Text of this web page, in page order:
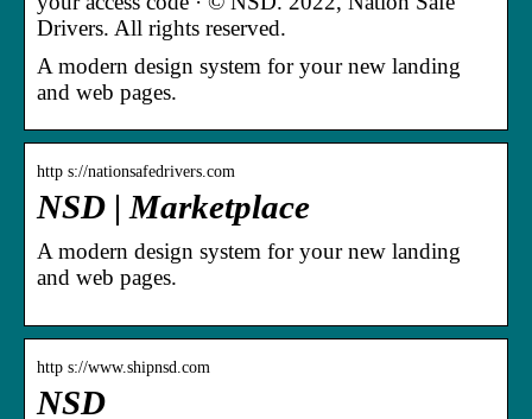
Drivers. All rights reserved.
A modern design system for your new landing
and web pages.
http s://nationsafedrivers.com
NSD | Marketplace
A modern design system for your new landing
and web pages.
http s://www.shipnsd.com
NSD